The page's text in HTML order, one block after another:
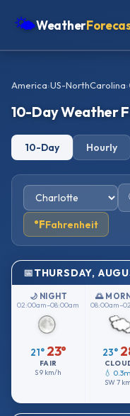
🌤Weather
Oceania
Africa
America›US-NorthCarolina›
10-Day Weather
10-Day Hourly
°FFahrenheit
THURSDAY,
🌙 NIGHT
02:00am–08:00am
21° 23°
FAIR
S9 km/h
🌅
23°
💧
SW7